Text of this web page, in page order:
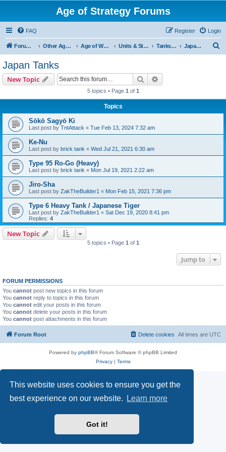
This website uses cookies to ensure you get the
best experience on our website.
Learn more
Got it!
Age of Strategy Forums
FAQ Login
Register
Forum Root Other Age of Strategy variants Age of World Wars Units & Structures (See Nations for accepted Unit nations) Tanks (last cleanup: 20240130) Japan Tanks
Japan Tanks
New Topic Search
5 topics • Page 1 of 1
Topics
Sōkō Sagyō Ki
Last post by TntAttack « Tue Feb 13, 2024 7:32 am
Ke-Nu
Last post by brick tank « Wed Jul 21, 2021 6:30 am
Type 95 Ro-Go (Heavy)
Last post by brick tank « Mon Jul 19, 2021 2:22 am
Jiro-Sha
Last post by ZakTheBuilder1 « Mon Feb 15, 2021 7:36 pm
Type 6 Heavy Tank / Japanese Tiger
Last post by ZakTheBuilder1 « Sat Dec 19, 2020 8:41 pm
Replies: 4
New Topic
5 topics • Page 1 of 1
Jump to
FORUM PERMISSIONS
You cannot post new topics in this forum
You cannot reply to topics in this forum
You cannot edit your posts in this forum
You cannot delete your posts in this forum
You cannot post attachments in this forum
Forum Root All times are UTC
Delete cookies
Powered by phpBB® Forum Software © phpBB Limited
Privacy| Terms